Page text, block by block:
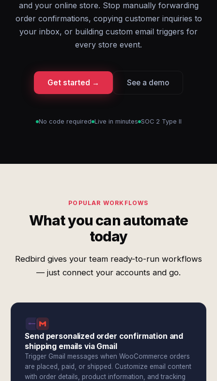
and your online store. Stop manually forwarding
order confirmations, copying customer inquiries to
your inbox, or building custom email triggers for
every store event.
Get started → See a demo
No code required Live in minutes SOC 2 Type II
POPULAR WORKFLOWS
What you can automate
today
Redbird gives your team ready-to-run workflows
— just connect your accounts and go.
Send personalized order confirmation and
shipping emails via Gmail
Trigger Gmail messages when WooCommerce orders
are placed, paid, or shipped. Customize email content
with order details, product information, and tracking